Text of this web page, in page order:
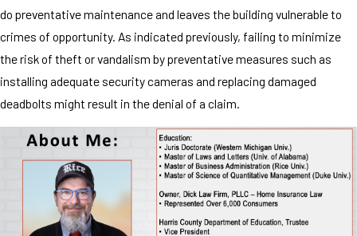
do preventative maintenance and leaves the building vulnerable to
crimes of opportunity. As indicated previously, failing to minimize
the risk of theft or vandalism by preventative measures such as
installing adequate security cameras and replacing damaged
deadbolts might result in the denial of a claim.